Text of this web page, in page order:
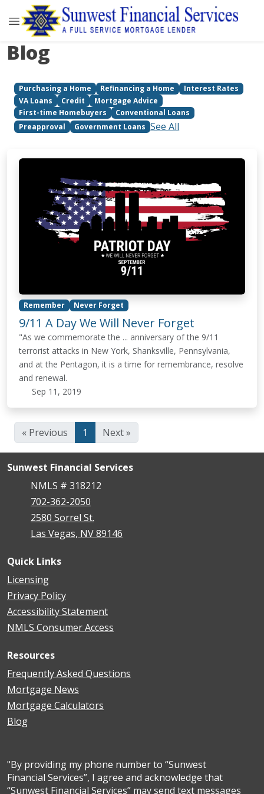
Blog
Purchasing a Home Refinancing a Home
Interest Rates
VA Loans
Credit
Mortgage Advice
First-time Homebuyers
Conventional Loans
Preapproval
Government Loans See All
Remember Never Forget
9/11 A Day We Will Never Forget
"As we commemorate the ... anniversary of the 9/11
terrorist attacks in New York, Shanksville, Pennsylvania,
and at the Pentagon, it is a time for remembrance, resolve
and renewal.
Sep 11, 2019
« Previous 1 Next »
Sunwest Financial Services
NMLS # 318212
702-362-2050
2580 Sorrel St.
Las Vegas, NV 89146
Quick Links
Licensing
Privacy Policy
Accessibility Statement
NMLS Consumer Access
Resources
Frequently Asked Questions
Mortgage News
Mortgage Calculators
Blog
"By providing my phone number to “Sunwest
Financial Services”, I agree and acknowledge that
“Sunwest Financial Services” may send text messages